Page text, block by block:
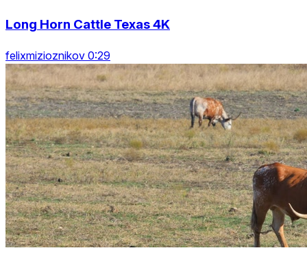
Long Horn Cattle Texas 4K
felixmizioznikov 0:29